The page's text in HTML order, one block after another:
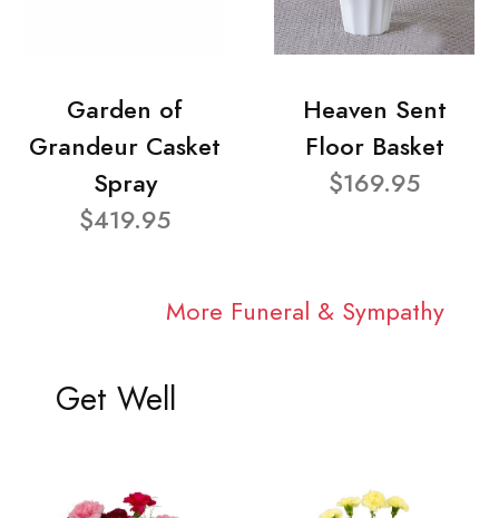
Garden of
Grandeur Casket
Spray
$419.95
Heaven Sent
Floor Basket
$169.95
More Funeral & Sympathy
Get Well